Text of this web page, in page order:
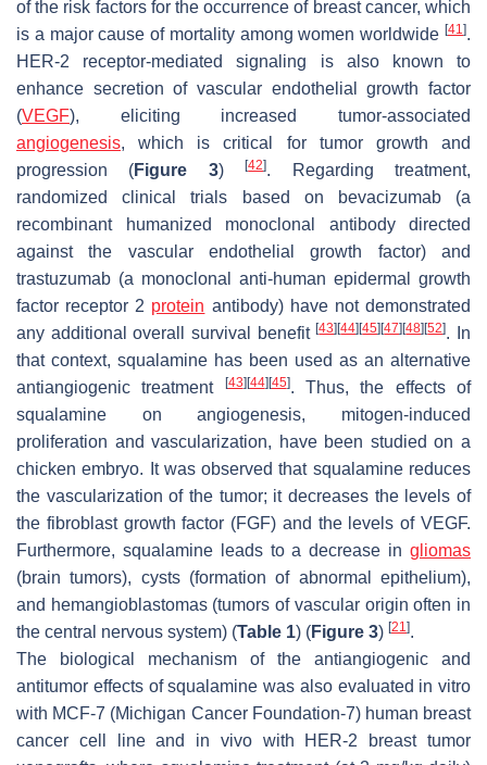
of the risk factors for the occurrence of breast cancer, which
is a major cause of mortality among women worldwide [41].
HER-2 receptor-mediated signaling is also known to
enhance secretion of vascular endothelial growth factor
(VEGF), eliciting increased tumor-associated
angiogenesis, which is critical for tumor growth and
progression (Figure 3)[42]. Regarding treatment,
randomized clinical trials based on bevacizumab (a
recombinant humanized monoclonal antibody directed
against the vascular endothelial growth factor) and
trastuzumab (a monoclonal anti-human epidermal growth
factor receptor 2 protein antibody) have not demonstrated
any additional overall survival benefit[43] [44] [45] [47] [48] [52]. In
that context, squalamine has been used as an alternative
antiangiogenic treatment
[43] [44] [45]. Thus, the effects of
squalamine on angiogenesis, mitogen-induced
proliferation and vascularization, have been studied on a
chicken embryo. It was observed that squalamine reduces
the vascularization of the tumor; it decreases the levels of
the fibroblast growth factor (FGF) and the levels of VEGF.
Furthermore, squalamine leads to a decrease in gliomas
(brain tumors), cysts (formation of abnormal epithelium),
and hemangioblastomas (tumors of vascular origin often in
the central nervous system) (Table 1) (Figure 3) [21].
The biological mechanism of the antiangiogenic and
antitumor effects of squalamine was also evaluated in vitro
with MCF-7 (Michigan Cancer Foundation-7) human breast
cancer cell line and in vivo with HER-2 breast tumor